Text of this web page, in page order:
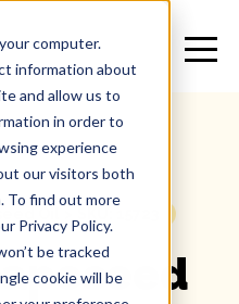
computer.
information about
and allow us to
in order to
experience
our visitors both
To find out more
Privacy Policy.
be tracked
cookie will be